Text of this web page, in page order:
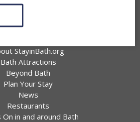
Join BIHA
StayinBath.org
Bath Attractions
Beyond Bath
Plan Your Stay
News
Restaurants
On in and around Bath